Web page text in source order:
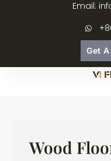
Email:
Get
Wood